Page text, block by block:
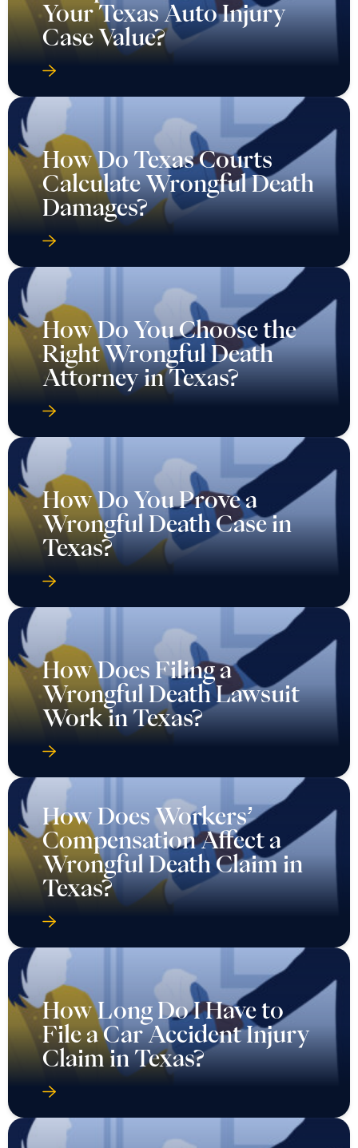
Your Texas Auto Injury
Case Value?
How Do Texas Courts
Calculate Wrongful Death
Damages?
How Do You Choose the
Right Wrongful Death
Attorney in Texas?
How Do You Prove a
Wrongful Death Case in
Texas?
How Does Filing a
Wrongful Death Lawsuit
Work in Texas?
How Does Workers’
Compensation Affect a
Wrongful Death Claim in
Texas?
How Long Do I Have to
File a Car Accident Injury
Claim in Texas?